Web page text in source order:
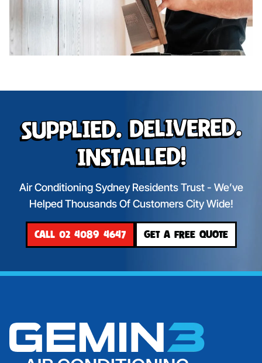
Supplied. Delivered.
Installed!
Air Conditioning Sydney Residents Trust - We’ve
Helped Thousands Of Customers City Wide!
CALL 02 4089 4647 GET A FREE QUOTE